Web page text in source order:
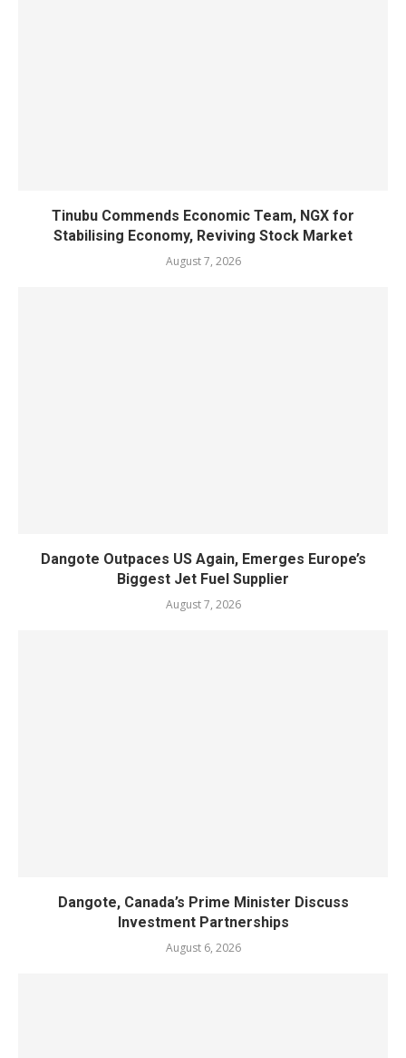
Tinubu Commends Economic Team, NGX for
Stabilising Economy, Reviving Stock Market
August 7, 2026
Dangote Outpaces US Again, Emerges Europe’s
Biggest Jet Fuel Supplier
August 7, 2026
Dangote, Canada’s Prime Minister Discuss
Investment Partnerships
August 6, 2026